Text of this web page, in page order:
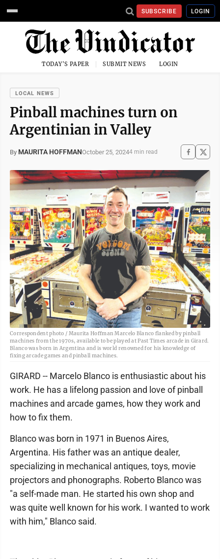
SUBSCRIBE LOGIN
TODAY'S PAPER SUBMIT NEWS LOGIN
LOCAL NEWS
Pinball machines turn on
Argentinian in Valley
By MAURITA HOFFMANOctober 25, 20244 min read
Correspondent photo / Maurita Hoffman Marcelo Blanco flanked by pinball
machines from the 1970s, available to be played at Past Times arcade in Girard.
Blanco was born in Argentina and is world renowned for his knowledge of
fixing arcade games and pinball machines.
GIRARD -- Marcelo Blanco is enthusiastic about his
work. He has a lifelong passion and love of pinball
machines and arcade games, how they work and
how to fix them.
Blanco was born in 1971 in Buenos Aires,
Argentina. His father was an antique dealer,
specializing in mechanical antiques, toys, movie
projectors and phonographs. Roberto Blanco was
"a self-made man. He started his own shop and
was quite well known for his work. I wanted to work
with him," Blanco said.